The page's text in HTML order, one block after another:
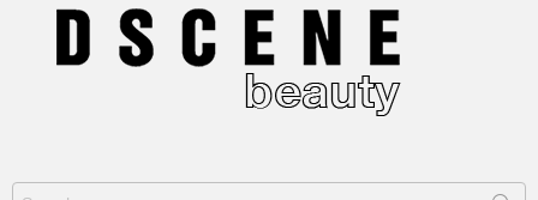
Search